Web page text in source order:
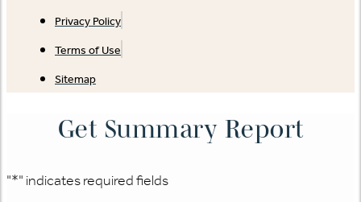
Privacy Policy
Terms of Use
Sitemap
Get Summary Report
"*" indicates required fields